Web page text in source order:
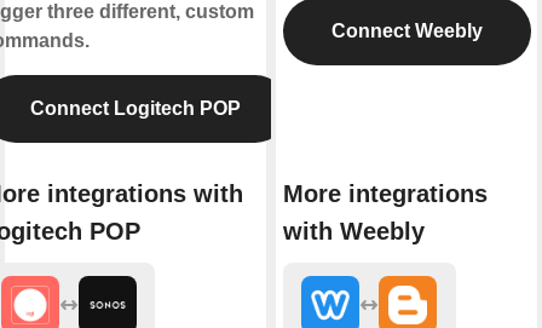
three different, custom
Connect Logitech POP
integrations with
POP
Connect Weebly
More integrations
with Weebly